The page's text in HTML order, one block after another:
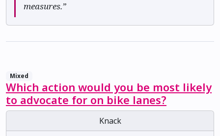
measures.”
Mixed
Which action would you be most likely
to advocate for on bike lanes?
Knack